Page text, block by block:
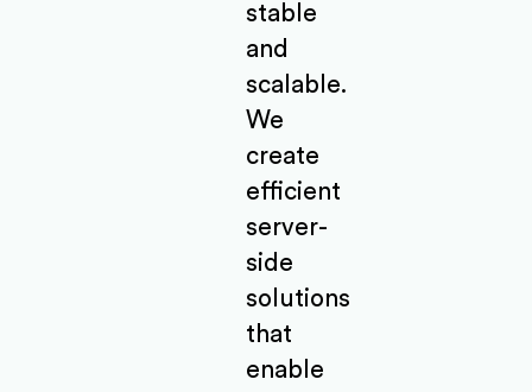
stable
and
scalable.
We
create
efficient
server-
side
solutions
that
enable